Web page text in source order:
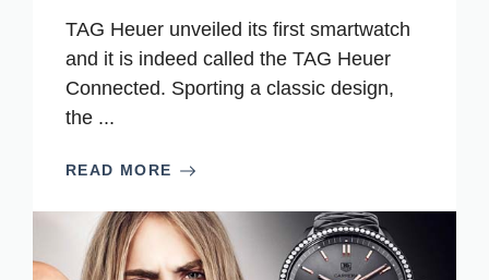
TAG Heuer unveiled its first smartwatch
and it is indeed called the TAG Heuer
Connected. Sporting a classic design,
the ...
READ MORE